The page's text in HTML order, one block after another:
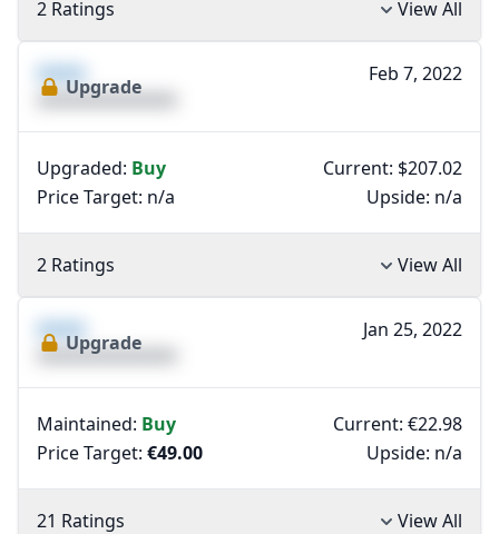
2 Ratings View All
XXXX
XXXXXXXXXXXXXX
Upgrade
Feb 7, 2022
Upgraded: Buy
Price Target: n/a
Current: $207.02
Upside: n/a
2 Ratings View All
XXXX
XXXXXXXXXXXXXX
Upgrade
Jan 25, 2022
Maintained: Buy
Price Target: €49.00
Current: €22.98
Upside: n/a
21 Ratings View All